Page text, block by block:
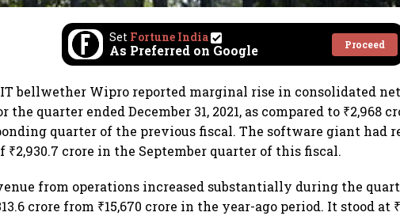
Set Fortune India
As Preferred on Google Proceed
bellwether Wipro reported marginal rise in consolidated
the quarter ended December 31, 2021, as compared to ₹2,968
quarter of the previous fiscal. The software giant had
₹2,930.7 crore in the September quarter of this fiscal.
from operations increased substantially during the
crore from ₹15,670 crore in the year-ago period. It stood at